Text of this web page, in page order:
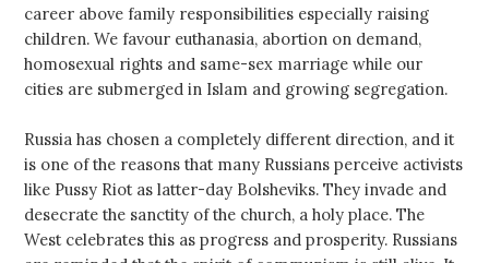
career above family responsibilities especially raising
children. We favour euthanasia, abortion on demand,
homosexual rights and same-sex marriage while our
cities are submerged in Islam and growing segregation.
Russia has chosen a completely different direction, and it
is one of the reasons that many Russians perceive activists
like Pussy Riot as latter-day Bolsheviks. They invade and
desecrate the sanctity of the church, a holy place. The
West celebrates this as progress and prosperity. Russians